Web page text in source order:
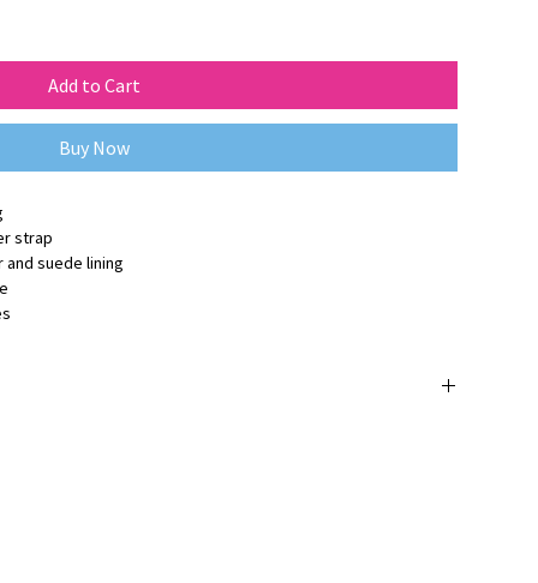
Add to Cart
Buy Now
strap
suede lining